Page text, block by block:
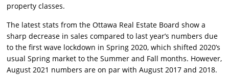
property classes.
The latest stats from the Ottawa Real Estate Board show a
sharp decrease in sales compared to last year’s numbers due
to the first wave lockdown in Spring 2020, which shifted 2020’s
usual Spring market to the Summer and Fall months. However,
August 2021 numbers are on par with August 2017 and 2018.